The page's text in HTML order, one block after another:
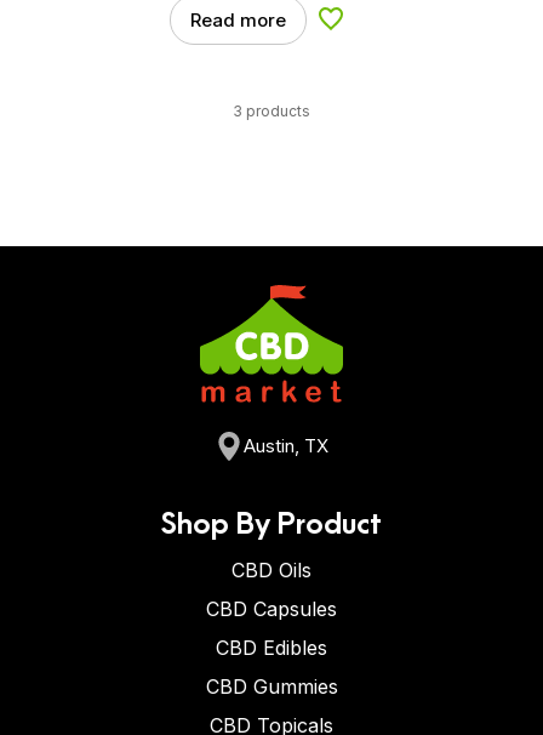
Read more Add to Wishlist
3 products
Austin, TX
Shop By Product
CBD Oils
CBD Capsules
CBD Edibles
CBD Gummies
CBD Topicals